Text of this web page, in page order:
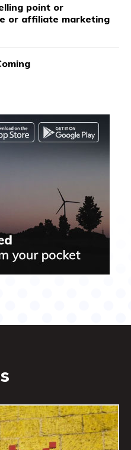
point or
or affiliate marketing